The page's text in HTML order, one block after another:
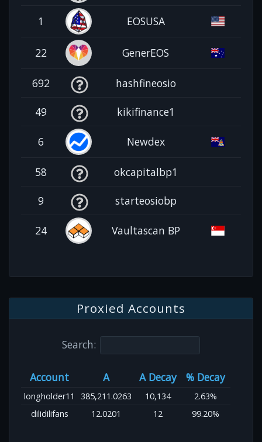
1 EOSUSA
22 GenerEOS
692 hashfineosio
49 kikifinance1
6 Newdex
58 okcapitalbp1
9 starteosiobp
24 Vaultascan BP
Proxied Accounts
Search:
Account A A Decay % Decay
longholder11 385,211.0263 10,134
2.63%
dilidilifans
12.0201 12 99.20%